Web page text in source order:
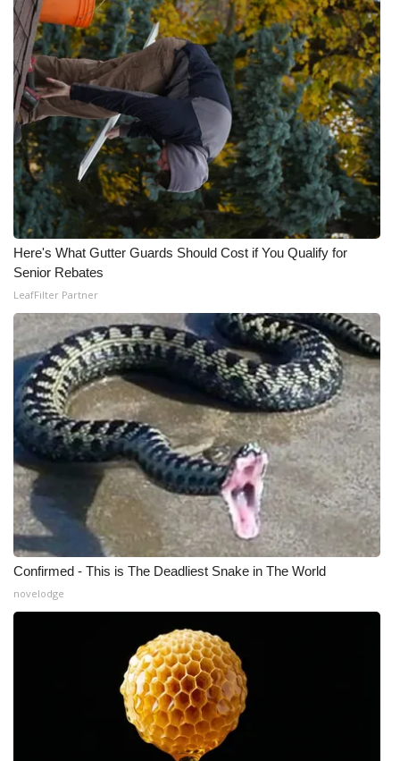
Here's What Gutter Guards Should Cost if You Qualify for
Senior Rebates
LeafFilter Partner
Confirmed - This is The Deadliest Snake in The World
novelodge